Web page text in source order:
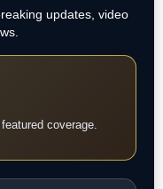
updates, video
coverage.